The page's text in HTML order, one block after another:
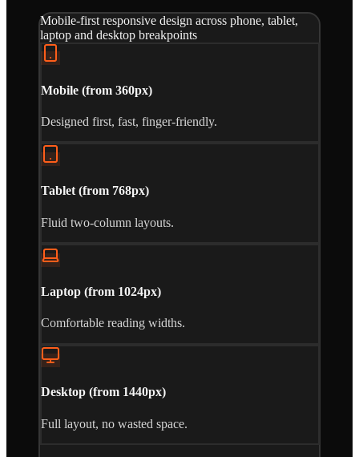
Mobile-first responsive design across phone, tablet,
laptop and desktop breakpoints
Mobile (from 360px)
Designed first, fast, finger-friendly.
Tablet (from 768px)
Fluid two-column layouts.
Laptop (from 1024px)
Comfortable reading widths.
Desktop (from 1440px)
Full layout, no wasted space.